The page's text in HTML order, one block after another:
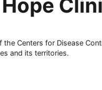
Centers for Disease
and its territories.